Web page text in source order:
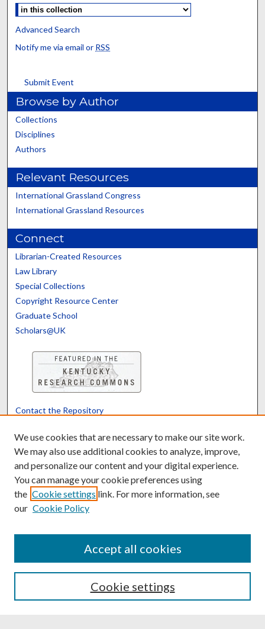
Advanced Search
Notify me via email or RSS
Submit Event
Browse by Author
Collections
Disciplines
Authors
Relevant Resources
International Grassland Congress
International Grassland Resources
Connect
Librarian-Created Resources
Law Library
Special Collections
Copyright Resource Center
Graduate School
Scholars@UK
Contact the Repository
Powered by Translate
We use cookies that are necessary to make our site work.
We may also use additional cookies to analyze, improve,
and personalize our content and your digital experience.
You can manage your cookie preferences using
the Cookie settings link. For more information, see
our Cookie Policy
Cookie settings
Accept all cookies